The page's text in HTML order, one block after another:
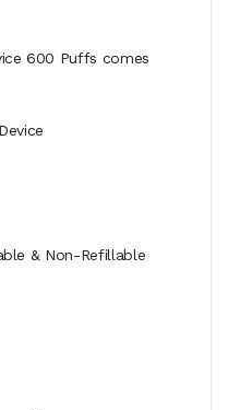
600 Puffs comes
& Non-Refillable